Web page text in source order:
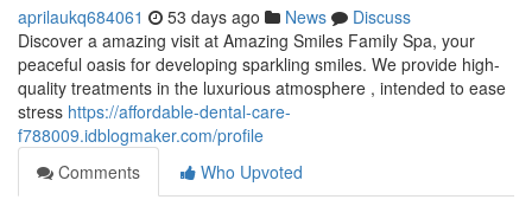
aprilaukq684061 53 days ago News
Discuss
Discover a amazing visit at Amazing Smiles Family Spa, your
peaceful oasis for developing sparkling smiles. We provide high-
quality treatments in the luxurious atmosphere , intended to ease
stress https://affordable-dental-care-
f788009.idblogmaker.com/profile
Comments
Who Upvoted